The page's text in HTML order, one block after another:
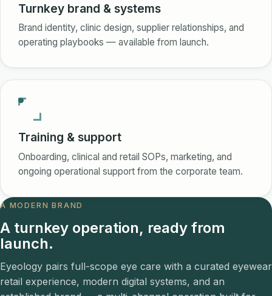
Turnkey brand & systems
Brand identity, clinic design, supplier relationships, and
operating playbooks — available from launch.
Training & support
Onboarding, clinical and retail SOPs, marketing, and
ongoing operational support from the corporate team.
A MODERN BRAND
A turnkey operation, ready from
launch.
Eyeology pairs full-scope eye care with a curated eyewear
retail experience, modern digital systems, and an